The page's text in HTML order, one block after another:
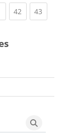
(current)
42 (current)
43
Search